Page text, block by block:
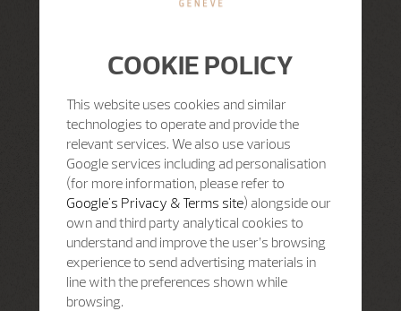
COOKIE POLICY
This website uses cookies and similar
technologies to operate and provide the
relevant services. We also use various
Google services including ad personalisation
(for more information, please refer to
Google's Privacy & Terms site) alongside our
own and third party analytical cookies to
understand and improve the user’s browsing
experience to send advertising materials in
line with the preferences shown while
browsing.